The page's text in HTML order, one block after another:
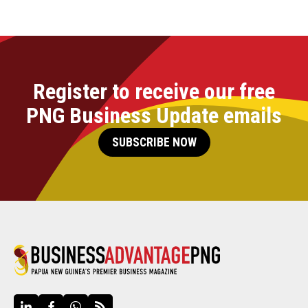
Register to receive our free
PNG Business Update emails
SUBSCRIBE NOW